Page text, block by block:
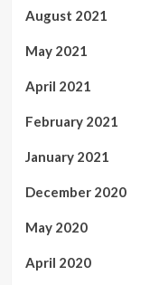
August 2021
May 2021
April 2021
February 2021
January 2021
December 2020
May 2020
April 2020